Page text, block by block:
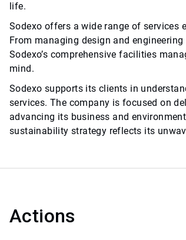
life.
Sodexo offers a wide range of services
From managing design and
Sodexo’s comprehensive facilities
mind.
Sodexo supports its clients in
services. The company is focused on
advancing its business and
sustainability strategy reflects its
Actions